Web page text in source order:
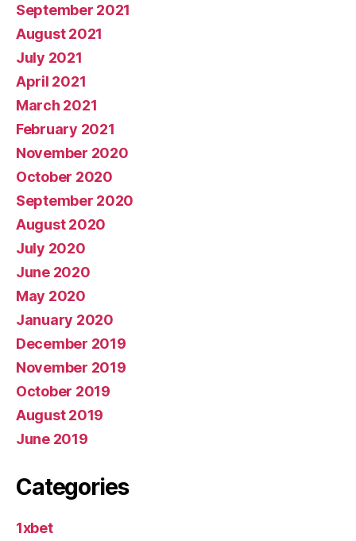
September 2021
August 2021
July 2021
April 2021
March 2021
February 2021
November 2020
October 2020
September 2020
August 2020
July 2020
June 2020
May 2020
January 2020
December 2019
November 2019
October 2019
August 2019
June 2019
Categories
1xbet